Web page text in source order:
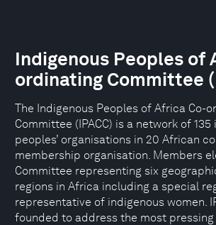
Indigenous Peoples of
ordinating Committee
The Indigenous Peoples of Africa Co-
Committee (IPACC) is a network of
peoples’ organisations in 20 African
membership organisation. Members
Committee representing six
regions in Africa including a special
representative of indigenous women.
founded to address the most